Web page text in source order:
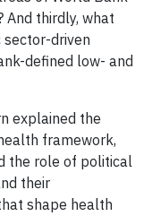
And thirdly, what
driven
defined low- and
explained the
framework,
the role of political
their
shape health